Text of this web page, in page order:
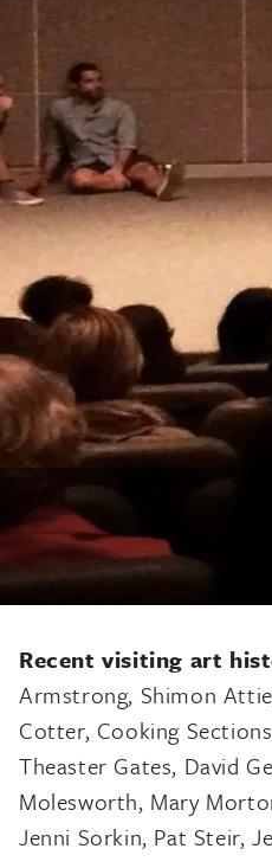
Recent visiting art
Armstrong, Shimon
Cotter, Cooking
Theaster Gates, David
Molesworth, Mary
Jenni Sorkin, Pat Steir,